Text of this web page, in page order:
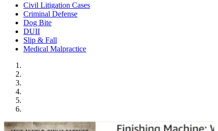
Civil Litigation Cases
Criminal Defense
Dog Bite
DUII
Slip & Fall
Medical Malpractice